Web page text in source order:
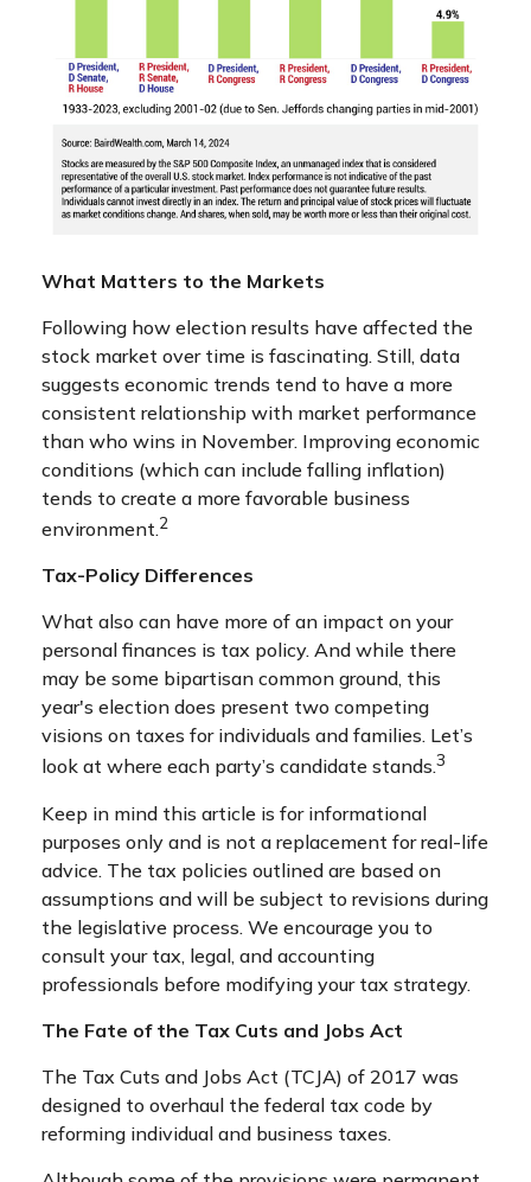
What Matters to the Markets
Following how election results have affected the
stock market over time is fascinating. Still, data
suggests economic trends tend to have a more
consistent relationship with market performance
than who wins in November. Improving economic
conditions (which can include falling inflation)
tends to create a more favorable business
environment.2
Tax-Policy Differences
What also can have more of an impact on your
personal finances is tax policy. And while there
may be some bipartisan common ground, this
year's election does present two competing
visions on taxes for individuals and families. Let’s
look at where each party’s candidate stands.3
Keep in mind this article is for informational
purposes only and is not a replacement for real-life
advice. The tax policies outlined are based on
assumptions and will be subject to revisions during
the legislative process. We encourage you to
consult your tax, legal, and accounting
professionals before modifying your tax strategy.
The Fate of the Tax Cuts and Jobs Act
The Tax Cuts and Jobs Act (TCJA) of 2017 was
designed to overhaul the federal tax code by
reforming individual and business taxes.